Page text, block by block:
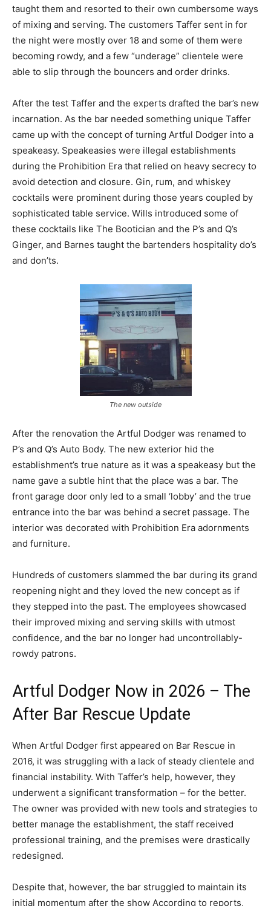
taught them and resorted to their own cumbersome ways
of mixing and serving. The customers Taffer sent in for
the night were mostly over 18 and some of them were
becoming rowdy, and a few “underage” clientele were
able to slip through the bouncers and order drinks.
After the test Taffer and the experts drafted the bar’s new
incarnation. As the bar needed something unique Taffer
came up with the concept of turning Artful Dodger into a
speakeasy. Speakeasies were illegal establishments
during the Prohibition Era that relied on heavy secrecy to
avoid detection and closure. Gin, rum, and whiskey
cocktails were prominent during those years coupled by
sophisticated table service. Wills introduced some of
these cocktails like The Bootician and the P’s and Q’s
Ginger, and Barnes taught the bartenders hospitality do’s
and don’ts.
The new outside
After the renovation the Artful Dodger was renamed to
P’s and Q’s Auto Body. The new exterior hid the
establishment’s true nature as it was a speakeasy but the
name gave a subtle hint that the place was a bar. The
front garage door only led to a small ‘lobby’ and the true
entrance into the bar was behind a secret passage. The
interior was decorated with Prohibition Era adornments
and furniture.
Hundreds of customers slammed the bar during its grand
reopening night and they loved the new concept as if
they stepped into the past. The employees showcased
their improved mixing and serving skills with utmost
confidence, and the bar no longer had uncontrollably-
rowdy patrons.
Artful Dodger Now in 2026 – The
After Bar Rescue Update
When Artful Dodger first appeared on Bar Rescue in
2016, it was struggling with a lack of steady clientele and
financial instability. With Taffer’s help, however, they
underwent a significant transformation – for the better.
The owner was provided with new tools and strategies to
better manage the establishment, the staff received
professional training, and the premises were drastically
redesigned.
Despite that, however, the bar struggled to maintain its
initial momentum after the show According to reports,